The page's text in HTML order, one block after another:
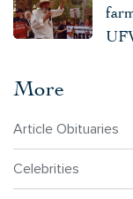
More
Article Obituaries
Celebrities